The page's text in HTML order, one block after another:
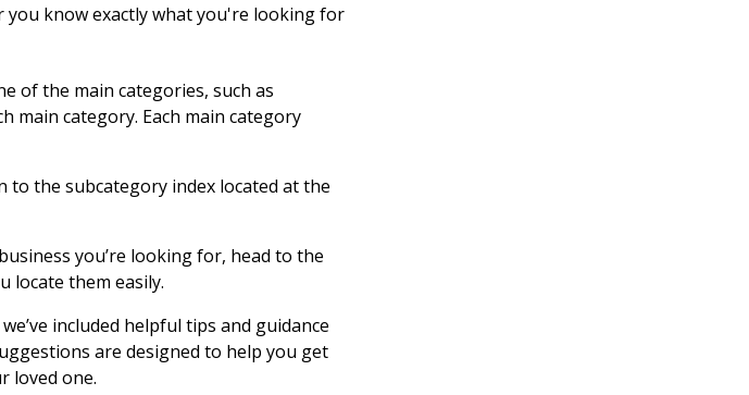
you know exactly what you're looking for
of the main categories, such as
main category. Each main category
the subcategory index located at the
you’re looking for, head to the
locate them easily.
included helpful tips and guidance
are designed to help you get
loved one.